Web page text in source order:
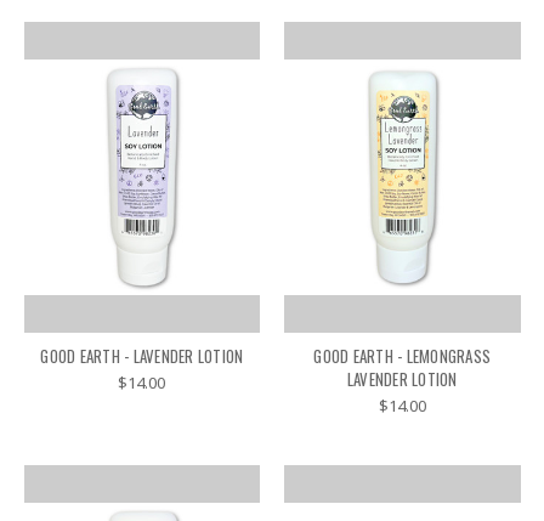
GOOD EARTH - LAVENDER LOTION
$14.00
GOOD EARTH - LEMONGRASS
LAVENDER LOTION
$14.00